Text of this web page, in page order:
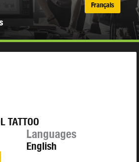
Français
TATTOO
Languages
English